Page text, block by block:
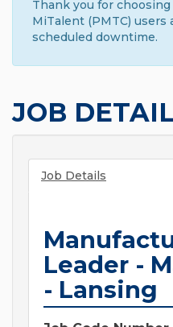
Thank you for choosing
MiTalent (PMTC) users
scheduled downtime.
JOB
Job Details
Leader -
- Lansing